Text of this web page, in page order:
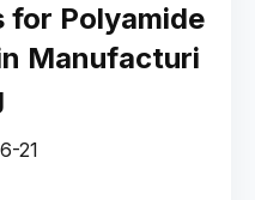
for Polyamide
Manufacturi
21